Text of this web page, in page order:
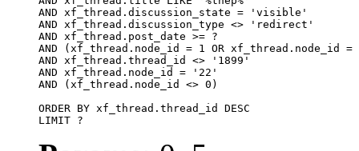
AND xf_thread.discussion_state = 'visible'
AND xf_thread.discussion_type <> 'redirect'
AND xf_thread.post_date >= ?
AND (xf_thread.node_id = 1 OR xf_thread.node_id
AND xf_thread.thread_id <> '1899'
AND xf_thread.node_id = '22'
AND (xf_thread.node_id <> 0)
ORDER BY xf_thread.thread_id DESC
LIMIT ?